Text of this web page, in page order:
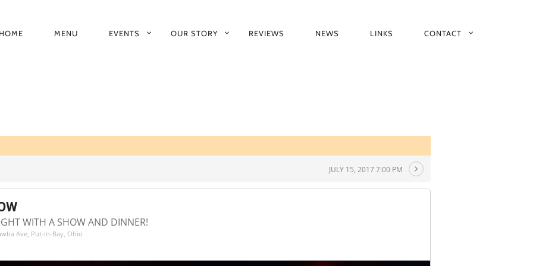
HOME MENU EVENTS OUR STORY REVIEWS NEWS LINKS CONTACT
JULY 15, 2017 7:00 PM
WITH A SHOW AND DINNER!
Ave, Put-In-Bay, Ohio